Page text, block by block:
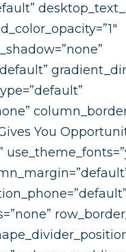
You